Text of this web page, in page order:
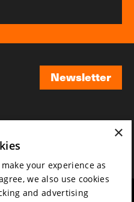
Newsletter
×
your experience as
we also use cookies
and advertising